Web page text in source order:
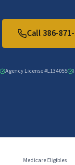
Call 386-
Agency License #L134055
Medicare Eligibles